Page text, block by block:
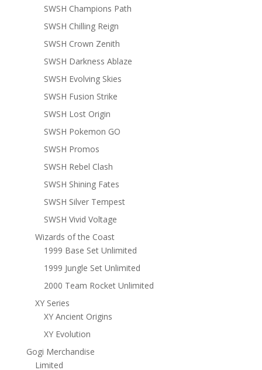
SWSH Champions Path
SWSH Chilling Reign
SWSH Crown Zenith
SWSH Darkness Ablaze
SWSH Evolving Skies
SWSH Fusion Strike
SWSH Lost Origin
SWSH Pokemon GO
SWSH Promos
SWSH Rebel Clash
SWSH Shining Fates
SWSH Silver Tempest
SWSH Vivid Voltage
Wizards of the Coast
1999 Base Set Unlimited
1999 Jungle Set Unlimited
2000 Team Rocket Unlimited
XY Series
XY Ancient Origins
XY Evolution
Gogi Merchandise
Limited